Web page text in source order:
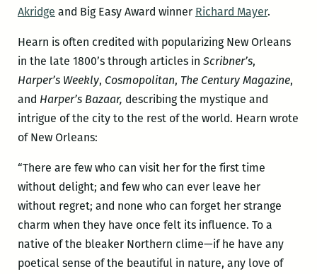
Akridge and Big Easy Award winner Richard Mayer.
Hearn is often credited with popularizing New Orleans
in the late 1800’s through articles in Scribner’s,
Harper’s Weekly, Cosmopolitan, The Century Magazine,
and Harper’s Bazaar, describing the mystique and
intrigue of the city to the rest of the world. Hearn wrote
of New Orleans:
“There are few who can visit her for the first time
without delight; and few who can ever leave her
without regret; and none who can forget her strange
charm when they have once felt its influence. To a
native of the bleaker Northern clime—if he have any
poetical sense of the beautiful in nature, any love of